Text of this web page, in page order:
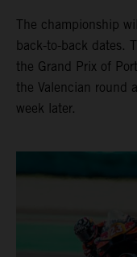
The championship
back-to-back dates.
the Grand Prix of
the Valencian round
week later.